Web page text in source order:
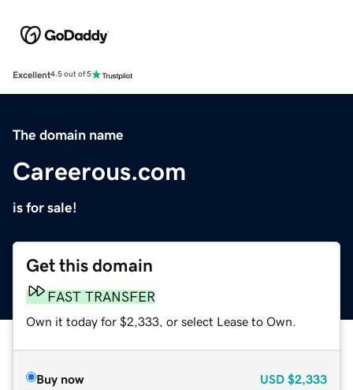
Excellent4.5 out of 5
The domain name
Careerous.com
is for sale!
Get this domain
FAST TRANSFER
Own it today for $2,333, or select Lease to Own.
Buy now USD $2,333